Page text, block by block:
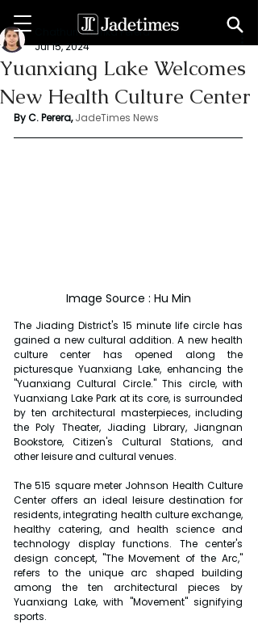
Yuanxiang Lake Welcomes
New Health Culture Center
Chathuri Tharika Perera
Jul 15, 2024
By C. Perera, JadeTimes News
Image Source : Hu Min
The Jiading District's 15 minute life circle has
gained a new cultural addition. A new health
culture center has opened along the
picturesque Yuanxiang Lake, enhancing the
"Yuanxiang Cultural Circle." This circle, with
Yuanxiang Lake Park at its core, is surrounded
by ten architectural masterpieces, including
the Poly Theater, Jiading Library, Jiangnan
Bookstore, Citizen's Cultural Stations, and
other leisure and cultural venues.
The 515 square meter Johnson Health Culture
Center offers an ideal leisure destination for
residents, integrating health culture exchange,
healthy catering, and health science and
technology display functions. The center's
design concept, "The Movement of the Arc,"
refers to the unique arc shaped building
among the ten architectural pieces by
Yuanxiang Lake, with "Movement" signifying
sports.